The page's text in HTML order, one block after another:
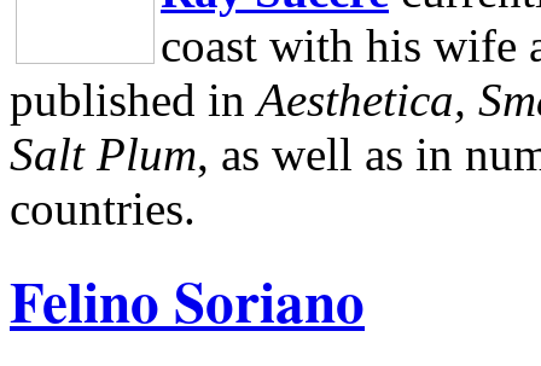
coast with his wife
published in Aesthetica,
Salt Plum, as well as in
countries.
Felino Soriano